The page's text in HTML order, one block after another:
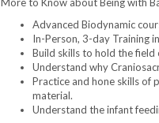
Advanced Biodynamic
In-Person, 3-day Training
Build skills to hold the
Understand why
Practice and hone skills of
material.
Understand the infant